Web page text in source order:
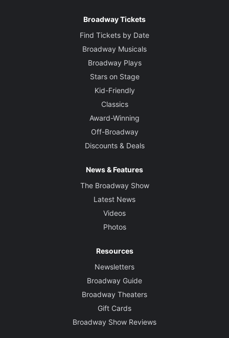
Broadway Tickets
Find Tickets by Date
Broadway Musicals
Broadway Plays
Stars on Stage
Kid-Friendly
Classics
Award-Winning
Off-Broadway
Discounts & Deals
News & Features
The Broadway Show
Latest News
Videos
Photos
Resources
Newsletters
Broadway Guide
Broadway Theaters
Gift Cards
Broadway Show Reviews